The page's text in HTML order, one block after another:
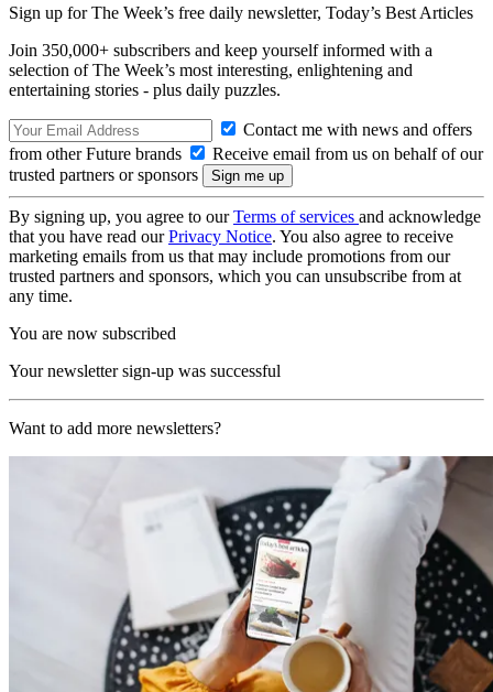
Sign up for The Week’s free daily newsletter, Today’s Best Articles
Join 350,000+ subscribers and keep yourself informed with a
selection of The Week’s most interesting, enlightening and
entertaining stories - plus daily puzzles.
Contact me with news and offers
from other Future brands
Receive email from us on behalf of our
trusted partners or sponsors
By signing up, you agree to ourTerms of services and acknowledge
that you have read ourPrivacy Notice. You also agree to receive
marketing emails from us that may include promotions from our
trusted partners and sponsors, which you can unsubscribe from at
any time.
You are now subscribed
Your newsletter sign-up was successful
Want to add more newsletters?